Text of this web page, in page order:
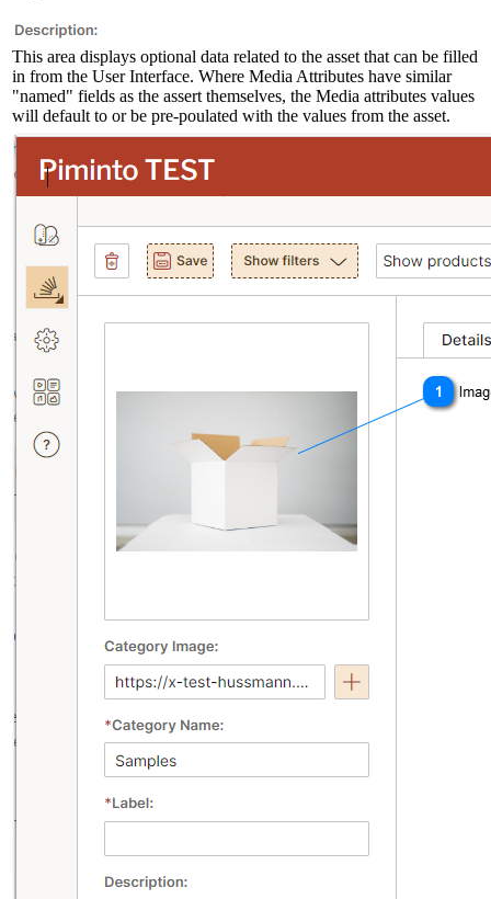
This area displays optional data related to the asset that can be filled
in from the User Interface. Where Media Attributes have similar
"named" fields as the assert themselves, the Media attributes values
will default to or be pre-poulated with the values from the asset.